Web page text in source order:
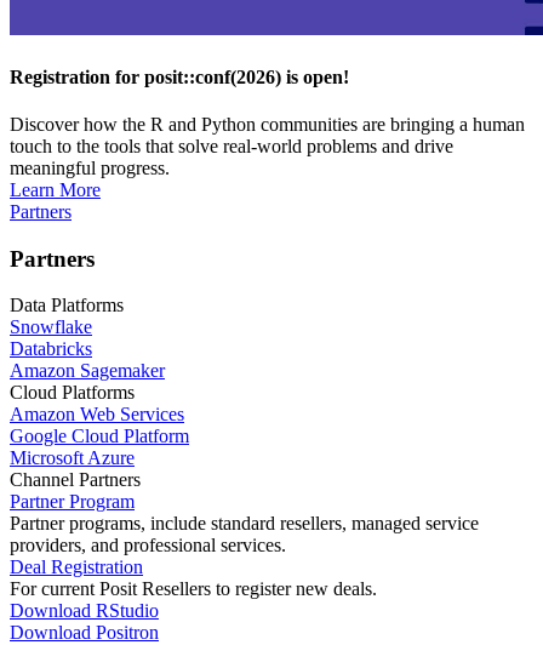
Registration for posit::conf(2026) is open!
Discover how the R and Python communities are bringing a human
touch to the tools that solve real-world problems and drive
meaningful progress.
Learn More
Partners
Partners
Data Platforms
Snowflake
Databricks
Amazon Sagemaker
Cloud Platforms
Amazon Web Services
Google Cloud Platform
Microsoft Azure
Channel Partners
Partner Program
Partner programs, include standard resellers, managed service
providers, and professional services.
Deal Registration
For current Posit Resellers to register new deals.
Download RStudio
Download Positron